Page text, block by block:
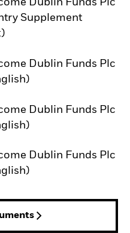
Dublin Funds Plc
Supplement
Dublin Funds Plc
tab
Dublin Funds Plc
tab
Dublin Funds Plc
tab